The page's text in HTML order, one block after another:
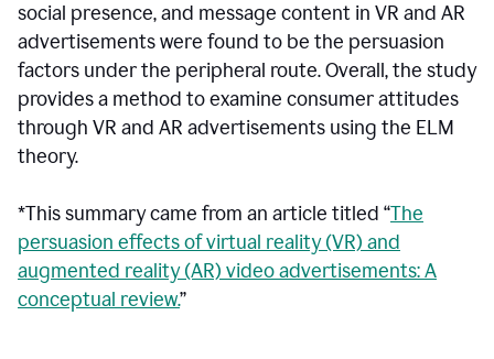
social presence, and message content in VR and AR
advertisements were found to be the persuasion
factors under the peripheral route. Overall, the study
provides a method to examine consumer attitudes
through VR and AR advertisements using the ELM
theory.
*This summary came from an article titled “The
persuasion effects of virtual reality (VR) and
augmented reality (AR) video advertisements: A
conceptual review.”